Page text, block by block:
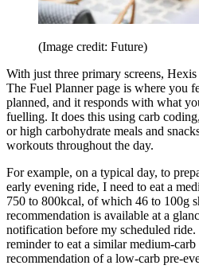
(Image credit: Future)
With just three primary screens,
The Fuel Planner page is where you
planned, and it responds with what
fuelling. It does this using carb
or high carbohydrate meals and
workouts throughout the day.
For example, on a typical day, to
early evening ride, I need to eat a
750 to 800kcal, of which 46 to 100g
recommendation is available at a
notification before my scheduled ride.
reminder to eat a similar medium-
recommendation of a low-carb pre-